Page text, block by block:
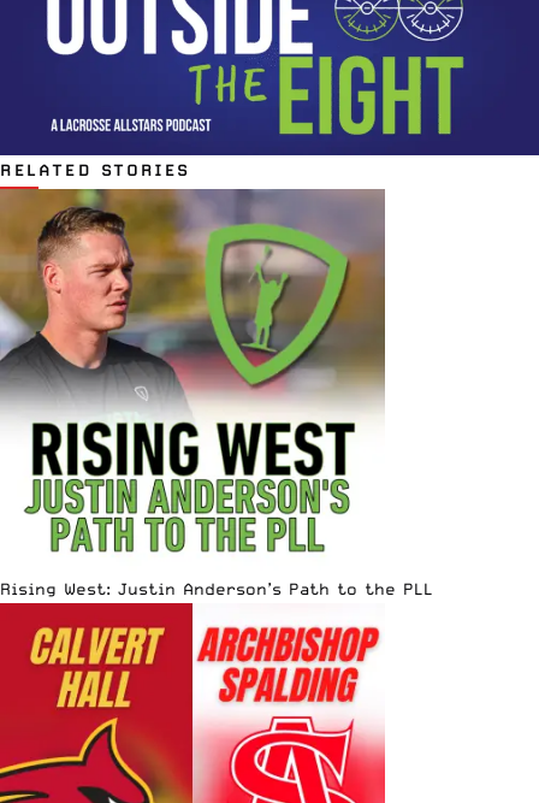
RELATED STORIES
Rising West: Justin Anderson’s Path to the PLL